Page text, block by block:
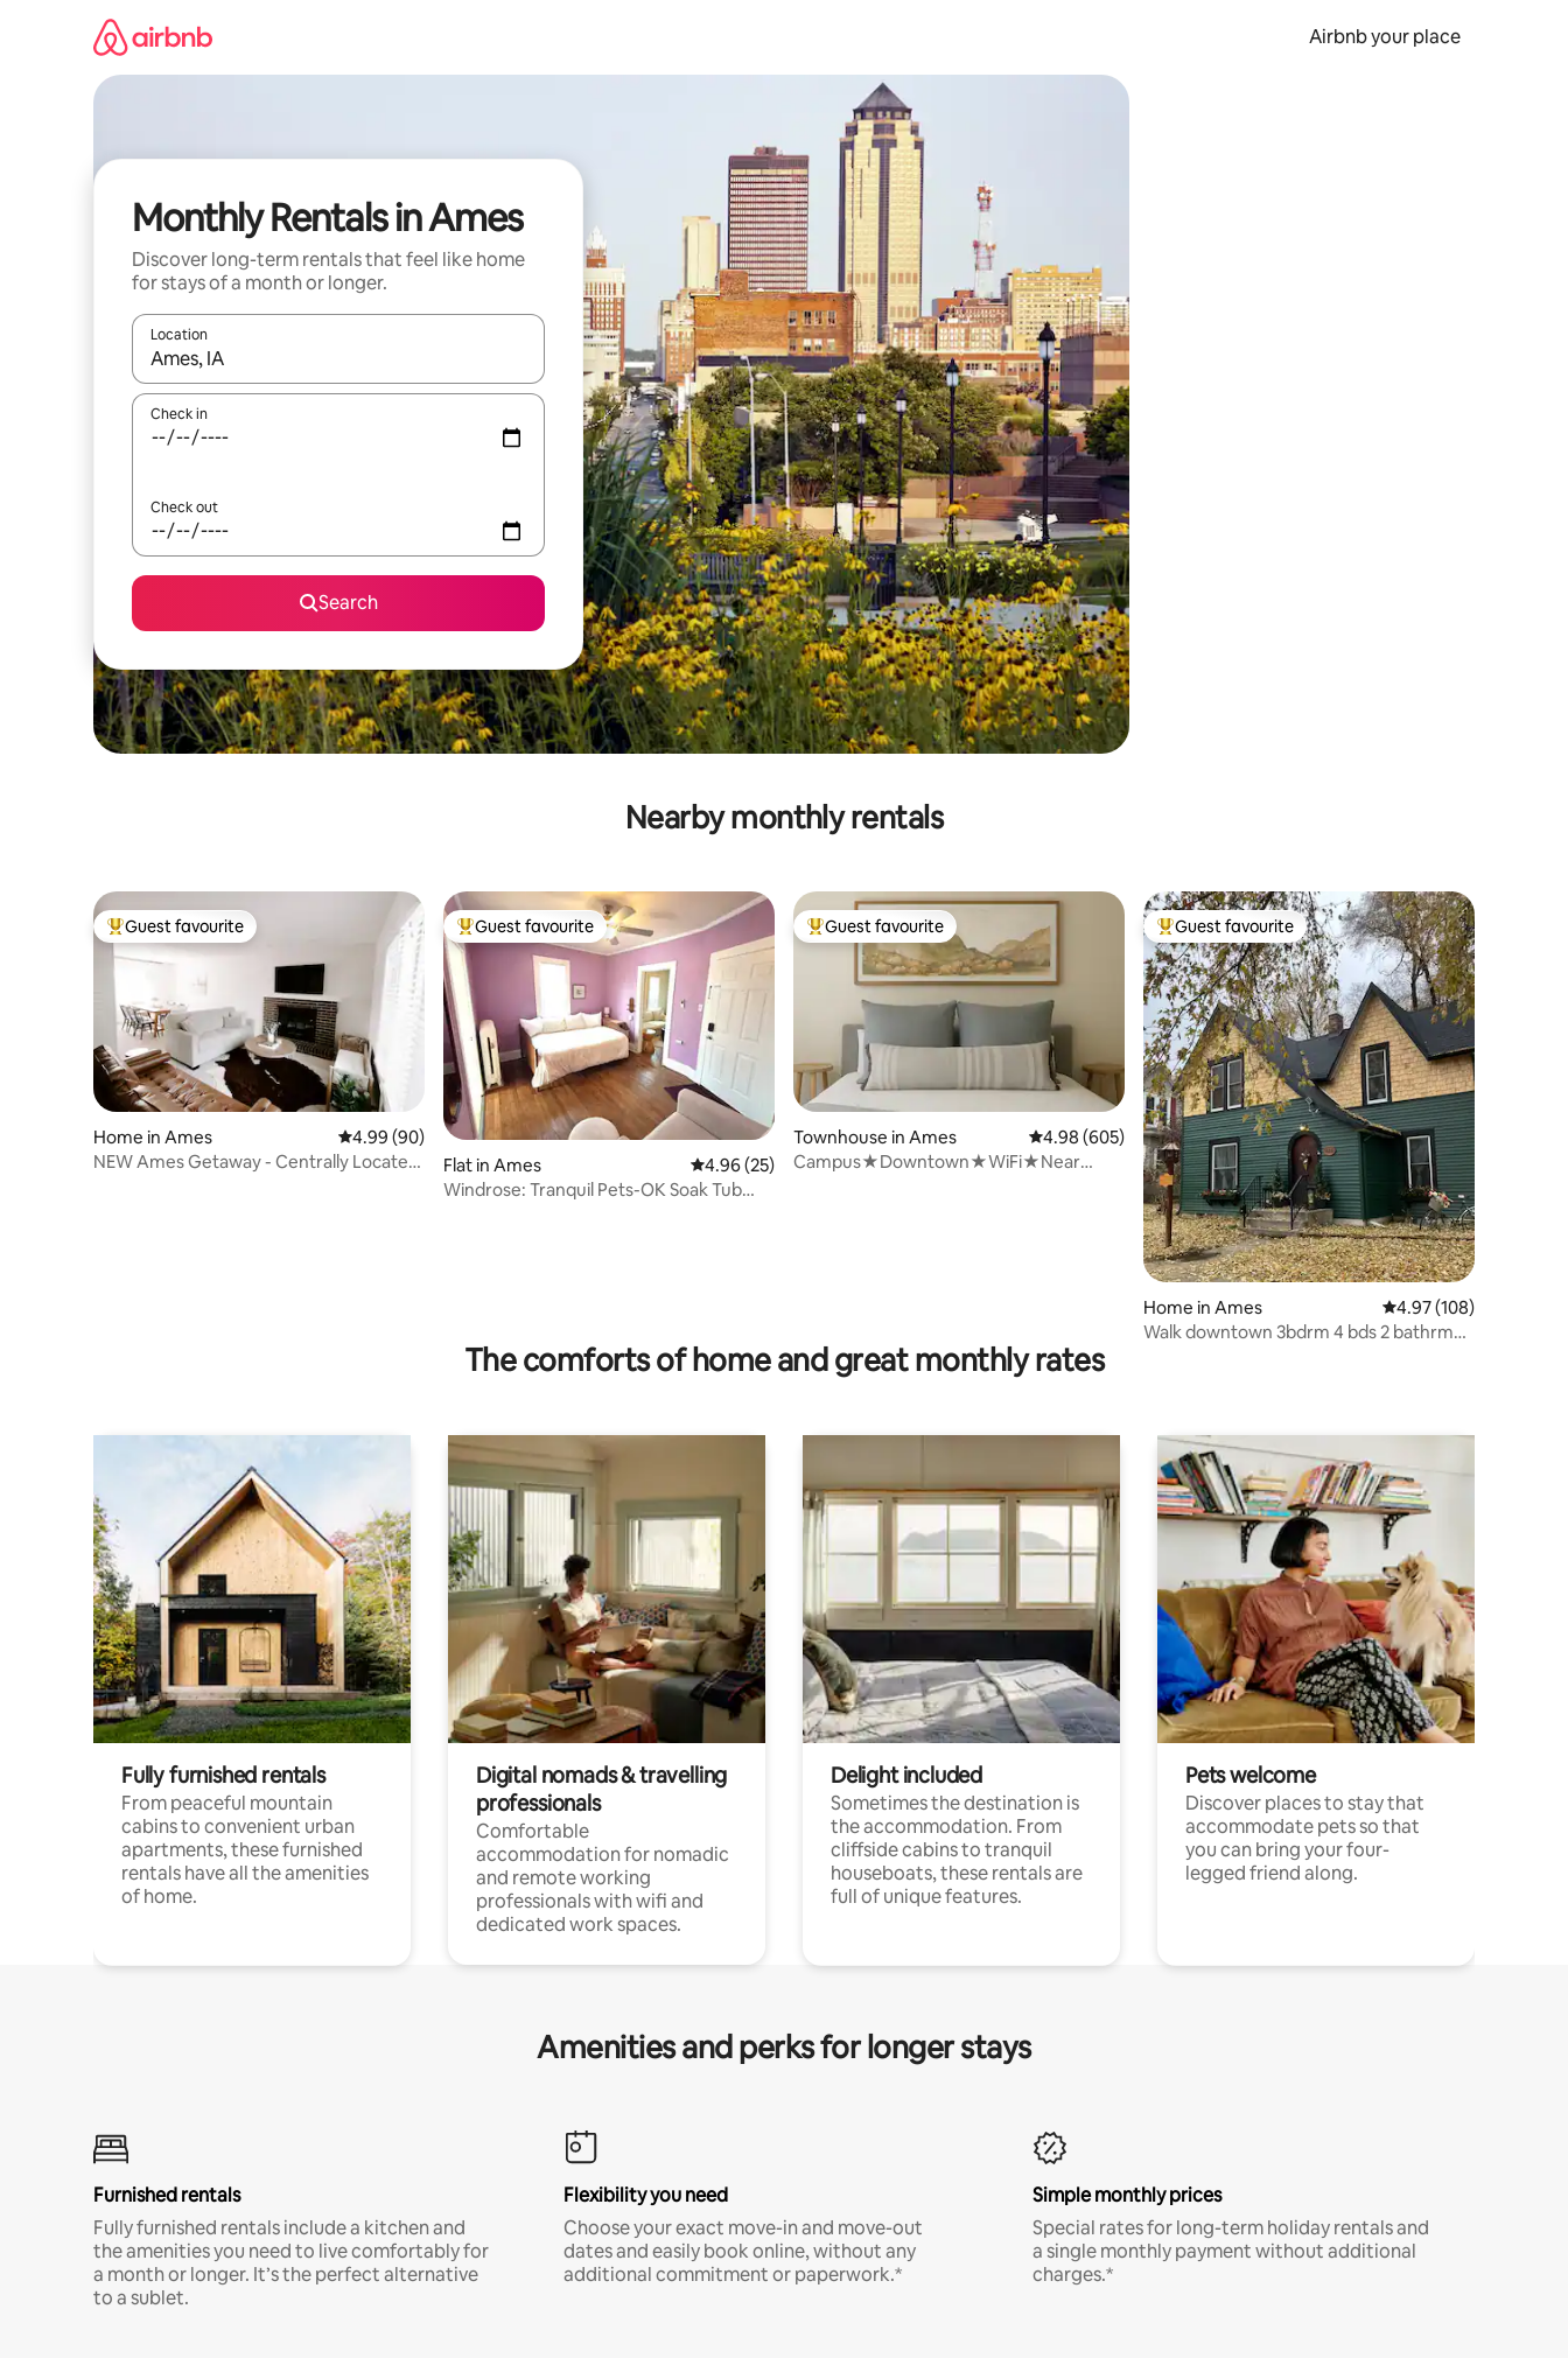
Airbnb your place
Monthly Rentals in Ames
Discover long-term rentals that feel like home
for stays of a month or longer.
Location
When results are available, navigate with the up and down arrow keys or explore by touch or swipe gestures.
Check in
Check out
Search
Nearby monthly rentals
Top guest favourite
Guest favourite
Home in Ames 4.99 out of 5 average rating, 90 reviews
4.99 (90)
NEW Ames Getaway - Centrally Located,
Top guest favourite
Guest favourite
Flat in Ames 4.96 out of 5 average rating, 25 reviews
4.96 (25)
Windrose: Tranquil Pets-OK Soak Tub
Top guest favourite
Guest favourite
Townhouse in Ames 4.98 out of 5 average rating, 605 reviews
4.98 (605)
Campus★Downtown★WiFi★Near
Top guest favourite
Guest favourite
Home in Ames 4.97 out of 5 average
4.97 (108)
Walk downtown 3bdrm 4 bds 2 bathrm
The comforts of home and great monthly rates
Fully furnished rentals
From peaceful mountain
cabins to convenient urban
apartments, these furnished
rentals have all the amenities
of home.
Digital nomads & travelling
professionals
Comfortable
accommodation for nomadic
and remote working
professionals with wifi and
dedicated work spaces.
Delight included
Sometimes the destination is
the accommodation. From
cliffside cabins to tranquil
houseboats, these rentals are
full of unique features.
Pets welcome
Discover places to stay that
accommodate pets so that
you can bring your four-
legged friend along.
Amenities and perks for longer stays
Furnished rentals
Fully furnished rentals include a kitchen and
the amenities you need to live comfortably for
a month or longer. It’s the perfect alternative
to a sublet.
Flexibility you need
Choose your exact move-in and move-out
dates and easily book online, without any
additional commitment or paperwork.*
Simple monthly prices
Special rates for long-term holiday rentals and
a single monthly payment without additional
charges.*